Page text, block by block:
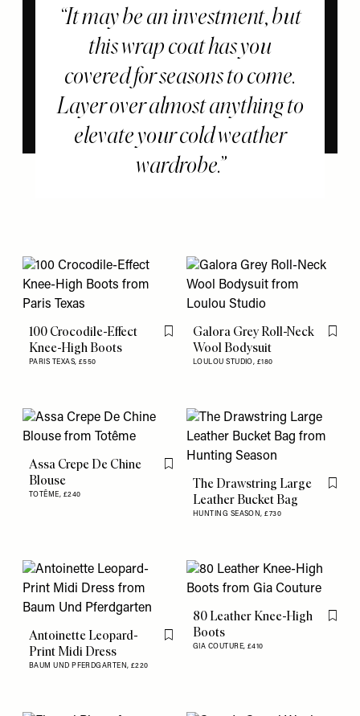
It may be an investment, but
this wrap coat has you
covered for seasons to come.
Layer over almost anything to
elevate your cold weather
wardrobe.
100 Crocodile-Effect
Knee-High Boots
PARIS TEXAS, £550
Flag this itemGalora Grey Roll-Neck
Wool Bodysuit
LOULOU STUDIO, £180
Flag
Assa Crepe De Chine
Blouse
TOTÊME, £240
Flag this item
The Drawstring Large
Leather Bucket Bag
HUNTING SEASON,£730
Flag
Antoinette Leopard-
Print Midi Dress
BAUM UND PFERDGARTEN, £220
Flag this item
80 Leather Knee-High
Boots
GIA COUTURE, £410
Flag